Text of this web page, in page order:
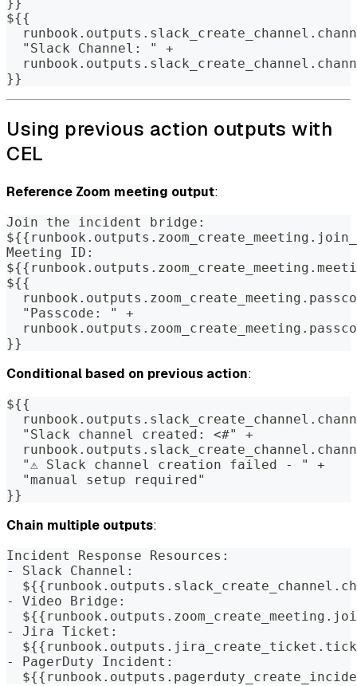
}}
${{
  "Slack Channel: " +
}}
Using previous action outputs with
CEL
Reference Zoom meeting output:
Join the incident bridge:
Meeting ID:
${{
  "Passcode: " +
}}
Conditional based on previous action:
${{
  "Slack channel created: <#" +
  "⚠️ Slack channel creation failed - " +
  "manual setup required"
}}
Chain multiple outputs:
Incident Response Resources:
- Slack Channel:
- Video Bridge:
- Jira Ticket:
- PagerDuty Incident: